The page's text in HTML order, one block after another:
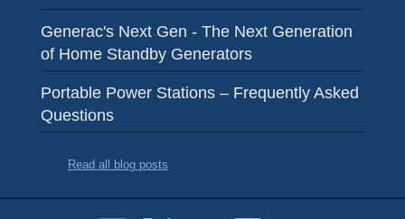
Generac's Next Gen - The Next Generation
of Home Standby Generators
Portable Power Stations – Frequently Asked
Questions
Read all blog posts